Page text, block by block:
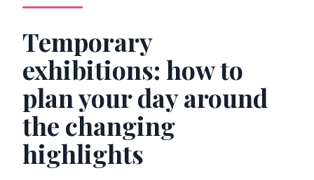
Temporary
exhibitions: how to
plan your day around
the changing
highlights